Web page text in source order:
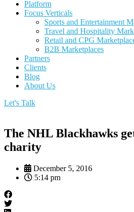
Platform
Focus Verticals
Sports and Entertainment
Travel and Hospitality
Retail and CPG
B2B Marketplaces
Partners
Clients
Blog
About Us
Let's Talk
The NHL Blackhawks
charity
December 5, 2016
5:14 pm